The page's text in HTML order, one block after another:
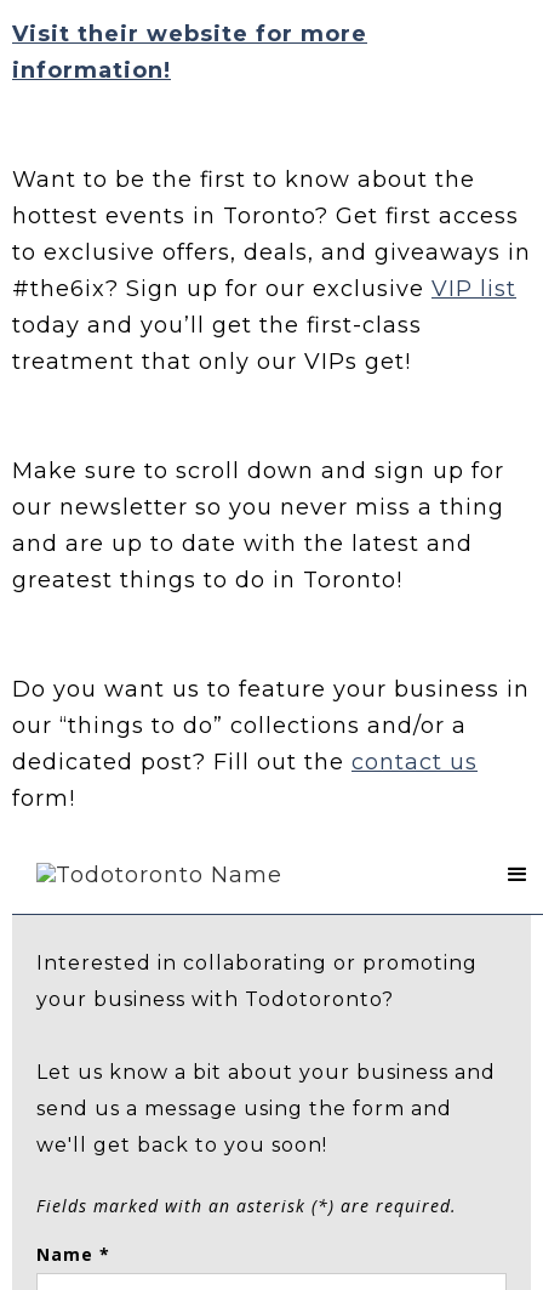
Visit their website for more
information!
Want to be the first to know about the
hottest events in Toronto? Get first access
to exclusive offers, deals, and giveaways in
#the6ix? Sign up for our exclusive VIP list
today and you’ll get the first-class
treatment that only our VIPs get!
Make sure to scroll down and sign up for
our newsletter so you never miss a thing
and are up to date with the latest and
greatest things to do in Toronto!
Do you want us to feature your business in
our “things to do” collections and/or a
dedicated post? Fill out the contact us
form!
Contact Us
Interested in collaborating or promoting
your business with Todotoronto?
Let us know a bit about your business and
send us a message using the form and
we'll get back to you soon!
Fields marked with an asterisk (*) are required.
Name *